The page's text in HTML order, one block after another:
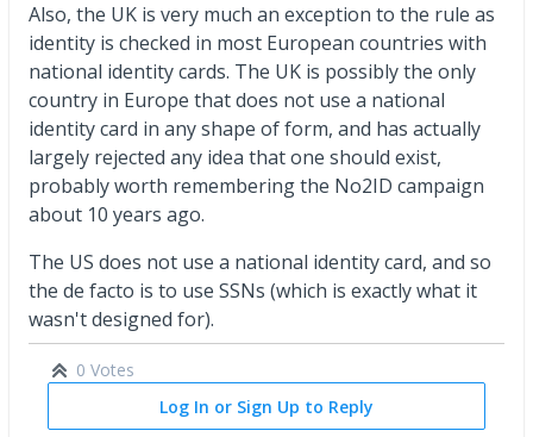
Also, the UK is very much an exception to the rule as
identity is checked in most European countries with
national identity cards. The UK is possibly the only
country in Europe that does not use a national
identity card in any shape of form, and has actually
largely rejected any idea that one should exist,
probably worth remembering the No2ID campaign
about 10 years ago.
The US does not use a national identity card, and so
the de facto is to use SSNs (which is exactly what it
wasn't designed for).
0 Votes
Log In or Sign Up to Reply